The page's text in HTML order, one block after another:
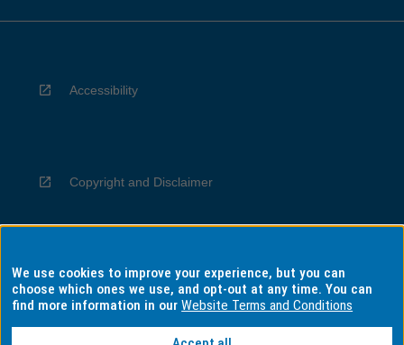
Accessibility
Copyright and Disclaimer
Privacy
We use cookies to improve your experience, but you can
choose which ones we use, and opt-out at any time. You can
find more information in ourWebsite Terms and Conditions